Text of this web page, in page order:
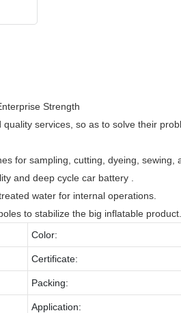
Strength
services, so as to solve their
for sampling, cutting, dyeing,
and deep cycle car battery .
water for internal operations.
to stabilize the big inflatable product.
Color:
Certificate:
Packing:
Application: